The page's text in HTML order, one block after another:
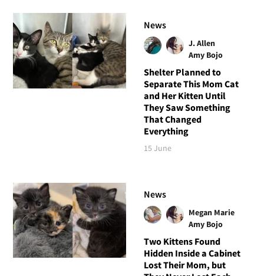
News
J. Allen
Amy Bojo
Shelter Planned to
Separate This Mom Cat
and Her Kitten Until
They Saw Something
That Changed
Everything
15 June
News
Megan Marie
Amy Bojo
Two Kittens Found
Hidden Inside a Cabinet
Lost Their Mom, but